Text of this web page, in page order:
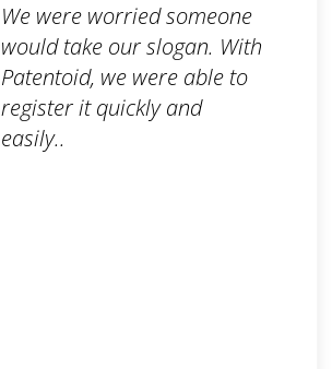
We were worried someone
would take our slogan. With
Patentoid, we were able to
register it quickly and
easily..